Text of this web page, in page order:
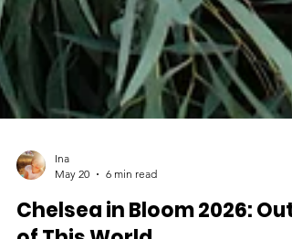
Ina
May 20
6 min read